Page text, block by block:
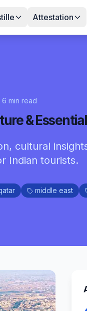
Attestation
6 min read
&
cultural
Indian tourists.
middle east